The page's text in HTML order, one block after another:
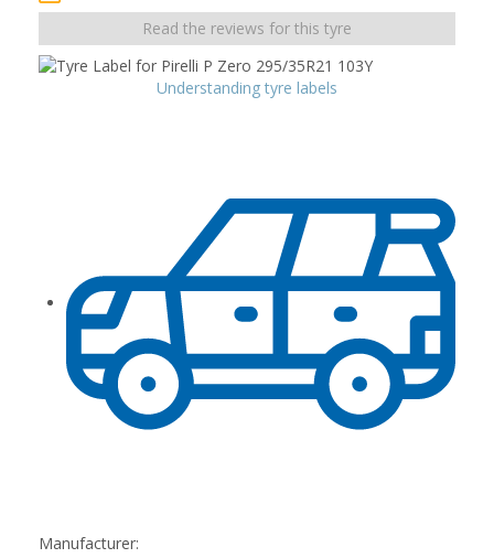
Read the reviews for this tyre
Understanding tyre labels
Manufacturer: